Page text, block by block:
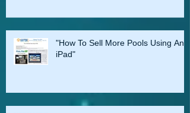
"How To Sell More Pools Using An
iPad"